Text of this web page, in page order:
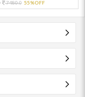
7480.0 55%OFF